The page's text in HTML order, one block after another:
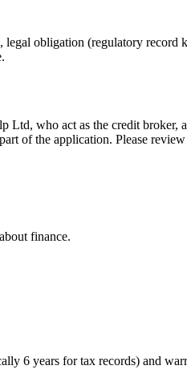
obligation (regulatory
who act as the credit broker,
of the application. Please
finance.
6 years for tax records) and